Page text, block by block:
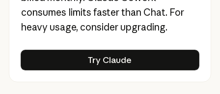
consumes limits faster than Chat. For
heavy usage, consider upgrading.
Try Claude